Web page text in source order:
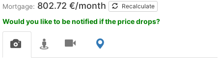
Mortgage: 802.72 €/month Recalculate
Would you like to be notified if the price drops?